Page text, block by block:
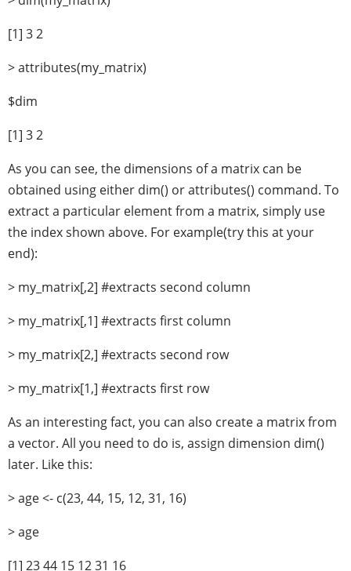
[1] 3 2
> attributes(my_matrix)
$dim
[1] 3 2
As you can see, the dimensions of a matrix can be
obtained using either dim() or attributes() command. To
extract a particular element from a matrix, simply use
the index shown above. For example(try this at your
end):
> my_matrix[,2] #extracts second column
> my_matrix[,1] #extracts first column
> my_matrix[2,] #extracts second row
> my_matrix[1,] #extracts first row
As an interesting fact, you can also create a matrix from
a vector. All you need to do is, assign dimension dim()
later. Like this:
> age <- c(23, 44, 15, 12, 31, 16)
> age
[1] 23 44 15 12 31 16